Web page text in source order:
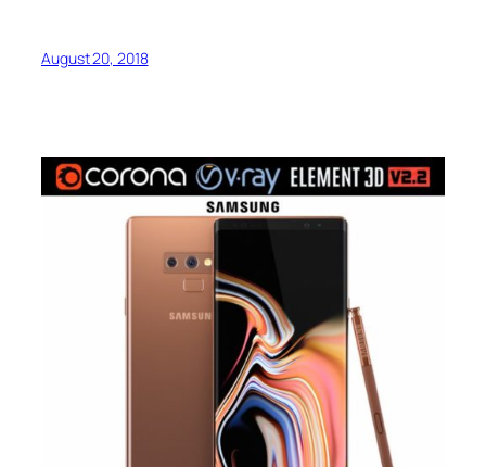
August 20, 2018